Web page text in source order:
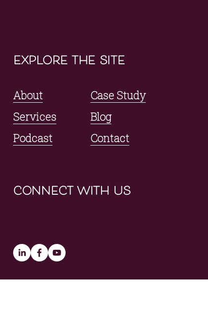
explore the site
About
Services
Podcast
Case Study
Blog
Contact
connect with us